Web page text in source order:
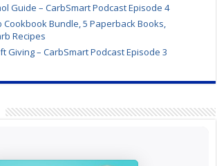
Guide – CarbSmart Podcast Episode 4
Cookbook Bundle, 5 Paperback Books,
Recipes
Giving – CarbSmart Podcast Episode 3